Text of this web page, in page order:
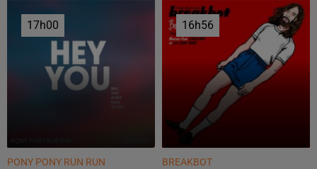
17h00
17h00
PONY PONY RUN RUN
16h56
16h56
BREAKBOT